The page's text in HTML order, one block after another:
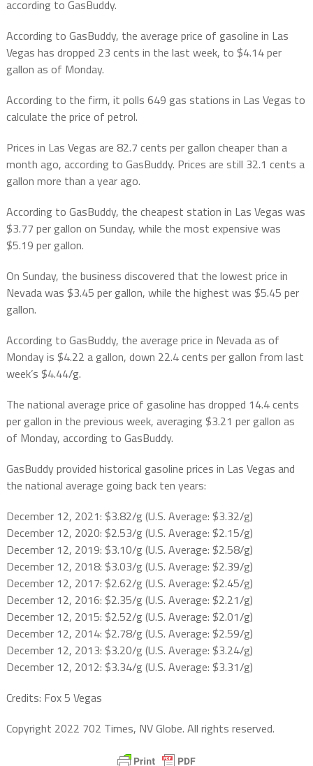
according to GasBuddy.
According to GasBuddy, the average price of gasoline in Las
Vegas has dropped 23 cents in the last week, to $4.14 per
gallon as of Monday.
According to the firm, it polls 649 gas stations in Las Vegas to
calculate the price of petrol.
Prices in Las Vegas are 82.7 cents per gallon cheaper than a
month ago, according to GasBuddy. Prices are still 32.1 cents a
gallon more than a year ago.
According to GasBuddy, the cheapest station in Las Vegas was
$3.77 per gallon on Sunday, while the most expensive was
$5.19 per gallon.
On Sunday, the business discovered that the lowest price in
Nevada was $3.45 per gallon, while the highest was $5.45 per
gallon.
According to GasBuddy, the average price in Nevada as of
Monday is $4.22 a gallon, down 22.4 cents per gallon from last
week’s $4.44/g.
The national average price of gasoline has dropped 14.4 cents
per gallon in the previous week, averaging $3.21 per gallon as
of Monday, according to GasBuddy.
GasBuddy provided historical gasoline prices in Las Vegas and
the national average going back ten years:
December 12, 2021: $3.82/g (U.S. Average: $3.32/g)
December 12, 2020: $2.53/g (U.S. Average: $2.15/g)
December 12, 2019: $3.10/g (U.S. Average: $2.58/g)
December 12, 2018: $3.03/g (U.S. Average: $2.39/g)
December 12, 2017: $2.62/g (U.S. Average: $2.45/g)
December 12, 2016: $2.35/g (U.S. Average: $2.21/g)
December 12, 2015: $2.52/g (U.S. Average: $2.01/g)
December 12, 2014: $2.78/g (U.S. Average: $2.59/g)
December 12, 2013: $3.20/g (U.S. Average: $3.24/g)
December 12, 2012: $3.34/g (U.S. Average: $3.31/g)
Credits: Fox 5 Vegas
Copyright 2022 702 Times, NV Globe. All rights reserved.